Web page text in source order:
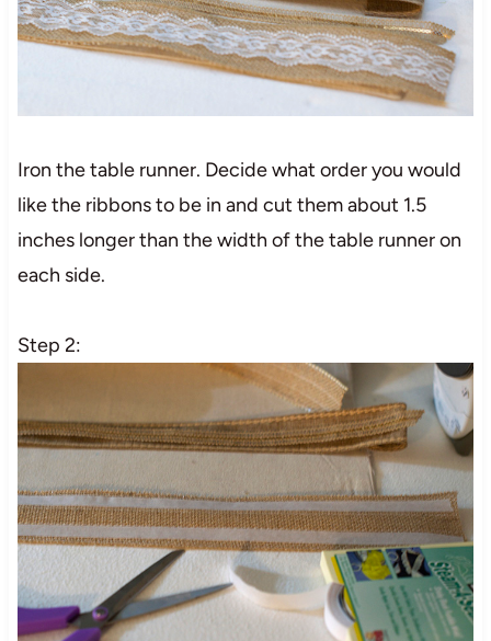
Iron the table runner. Decide what order you would
like the ribbons to be in and cut them about 1.5
inches longer than the width of the table runner on
each side.
Step 2: